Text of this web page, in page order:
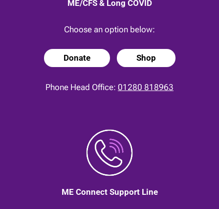
ME/CFS & Long COVID
Choose an option below:
Donate Shop
Phone Head Office: 01280 818963
ME Connect Support Line